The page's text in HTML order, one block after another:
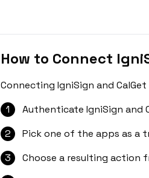
How to Connect
Connecting IgniSign and
1
Authenticate IgniSign and
2
Pick one of the apps as a
3
Choose a resulting action